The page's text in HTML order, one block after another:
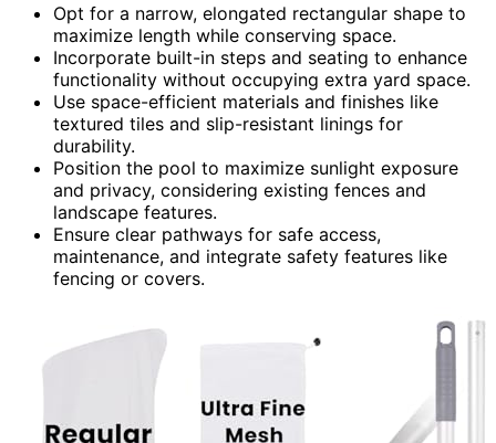
Opt for a narrow, elongated rectangular shape to
maximize length while conserving space.
Incorporate built-in steps and seating to enhance
functionality without occupying extra yard space.
Use space-efficient materials and finishes like
textured tiles and slip-resistant linings for
durability.
Position the pool to maximize sunlight exposure
and privacy, considering existing fences and
landscape features.
Ensure clear pathways for safe access,
maintenance, and integrate safety features like
fencing or covers.